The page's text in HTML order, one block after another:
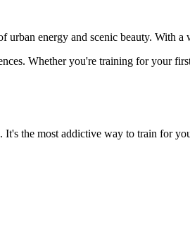
urban energy and scenic beauty. With
Whether you're training for your
the most addictive way to train for